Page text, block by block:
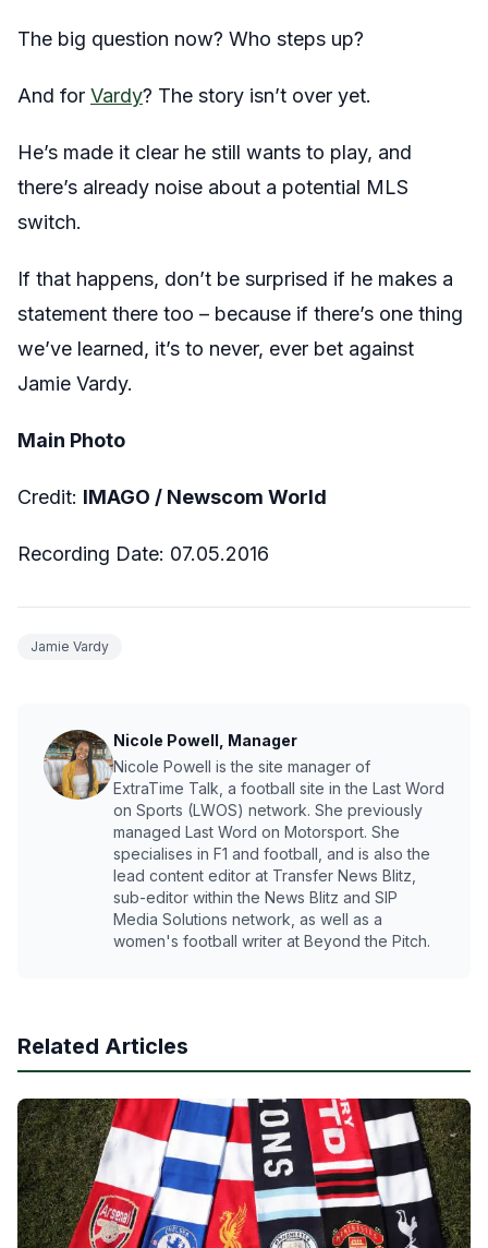
The big question now? Who steps up?
And for Vardy? The story isn’t over yet.
He’s made it clear he still wants to play, and
there’s already noise about a potential MLS
switch.
If that happens, don’t be surprised if he makes a
statement there too – because if there’s one thing
we’ve learned, it’s to never, ever bet against
Jamie Vardy.
Main Photo
Credit: IMAGO / Newscom World
Recording Date: 07.05.2016
Jamie Vardy
Nicole Powell, Manager
Nicole Powell is the site manager of
ExtraTime Talk, a football site in the Last Word
on Sports (LWOS) network. She previously
managed Last Word on Motorsport. She
specialises in F1 and football, and is also the
lead content editor at Transfer News Blitz,
sub-editor within the News Blitz and SIP
Media Solutions network, as well as a
women's football writer at Beyond the Pitch.
Related Articles